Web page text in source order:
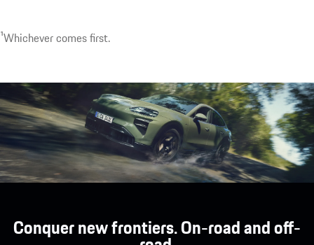
1Optionally available with up to 22 kW.
¹Whichever comes first.
Conquer new frontiers. On-road and off-